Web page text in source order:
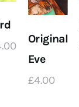
.00
Original
Eve
£4.00